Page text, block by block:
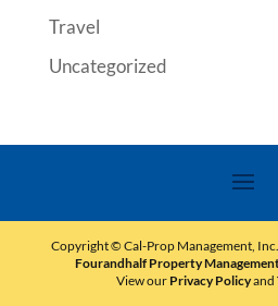
Travel
Uncategorized
Copyright © Cal-Prop Management, Inc.
Fourandhalf Property
View our Privacy Policyand